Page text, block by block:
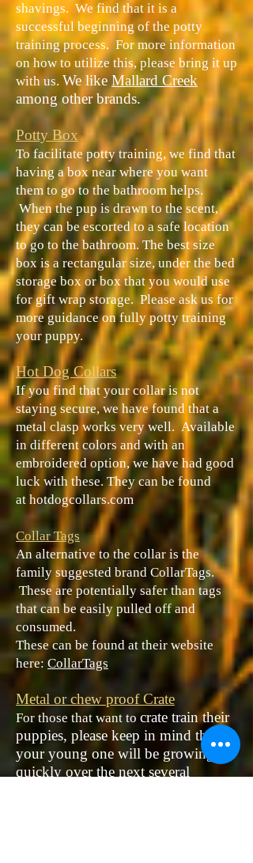
shavings. We find that it is a
successful beginning of the potty
training process. For more information
on how to utilize this, please bring it up
with us. ​We likeMallard Creek
among other brands.
Potty Box
To facilitate potty training, we find that
having a box near where you want
them to go to the bathroom helps.
When the pup is drawn to the scent,
they can be escorted to a safe location
to go to the bathroom. The best size
box is a rectangular size, under the bed
storage box or box that you would use
for gift wrap storage. Please ask us for
more guidance on fully potty training
your puppy.
Hot Dog Collars
If you find that your collar is not
staying secure, we have found that a
metal clasp works very well. Available
in different colors and with an
embroidered option, we have had good
luck with these. They can be found
at hotdogcollars.com
Collar Tags
An alternative to the collar is the
family suggested brand CollarTags.
These are potentially safer than tags
that can be easily pulled off and
consumed.
These can be found at their website
here: CollarTags
Metal or chew proof Crate
For those that want to ​crate train their
puppies, please keep in mind that
your young one will be growing
quickly over the next several